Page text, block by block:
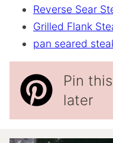
Reverse Sear
Grilled Flank
pan seared
Pin
later